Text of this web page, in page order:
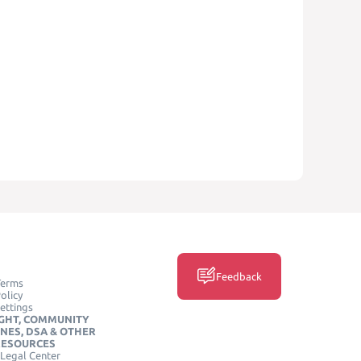
COMMUNITY
DSA & OTHER
Center
Feedback